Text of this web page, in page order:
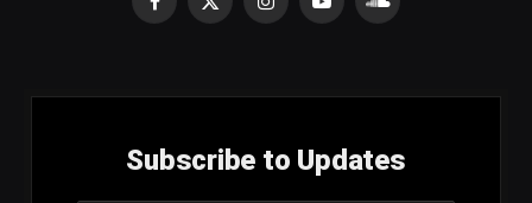
Facebook
X
InstagramYouTubeSoundCloud
Subscribe to Updates